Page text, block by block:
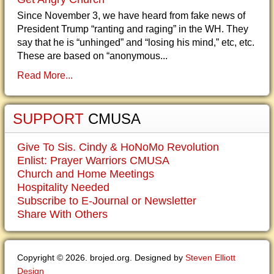
Since November 3, we have heard from fake news of
President Trump “ranting and raging” in the WH. They
say that he is “unhinged” and “losing his mind,” etc, etc.
These are based on “anonymous...
Read More...
SUPPORT CMUSA
Give To Sis. Cindy & HoNoMo Revolution
Enlist: Prayer Warriors CMUSA
Church and Home Meetings
Hospitality Needed
Subscribe to E-Journal or Newsletter
Share With Others
Copyright © 2026. brojed.org. Designed by Steven Elliott
Design